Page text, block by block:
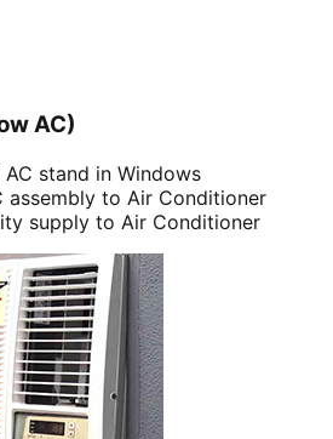
AC)
stand in Windows
assembly to Air Conditioner
supply to Air Conditioner